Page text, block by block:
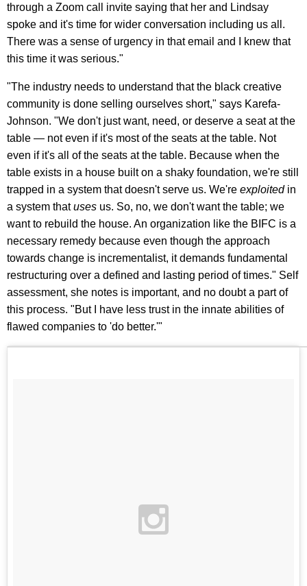
through a Zoom call invite saying that her and Lindsay
spoke and it's time for wider conversation including us all.
There was a sense of urgency in that email and I knew that
this time it was serious."
"The industry needs to understand that the black creative
community is done selling ourselves short," says Karefa-
Johnson. "We don't just want, need, or deserve a seat at the
table — not even if it's most of the seats at the table. Not
even if it's all of the seats at the table. Because when the
table exists in a house built on a shaky foundation, we're still
trapped in a system that doesn't serve us. We're exploitedin
a system thatuses us. So, no, we don't want the table; we
want to rebuild the house. An organization like the BIFC is a
necessary remedy because even though the approach
towards change is incrementalist, it demands fundamental
restructuring over a defined and lasting period of times." Self
assessment, she notes is important, and no doubt a part of
this process. "But I have less trust in the innate abilities of
flawed companies to 'do better.'"